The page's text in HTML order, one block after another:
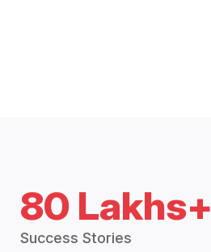
80 Lakhs+
Success Stories